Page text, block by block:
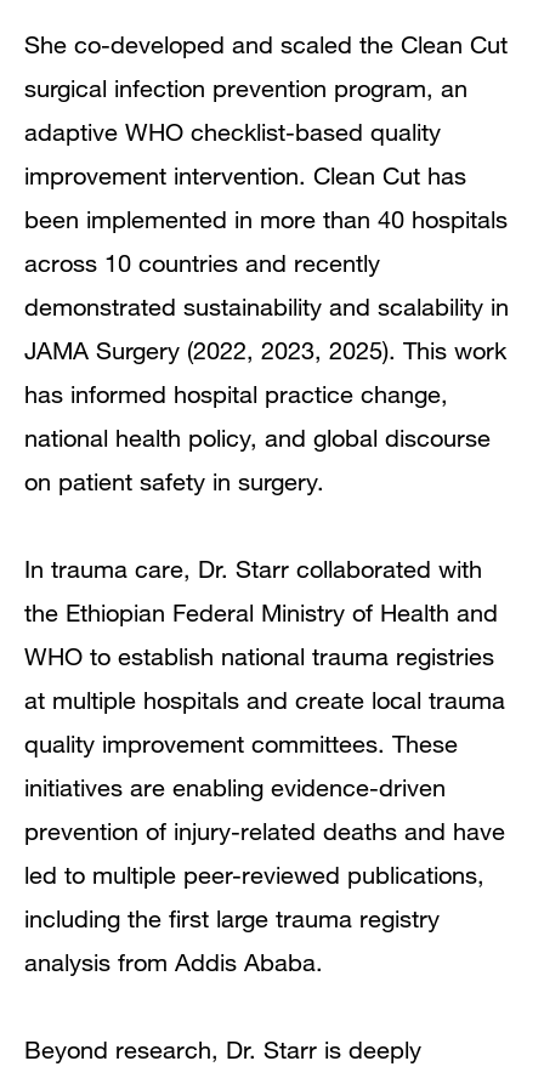
She co-developed and scaled the Clean Cut
surgical infection prevention program, an
adaptive WHO checklist-based quality
improvement intervention. Clean Cut has
been implemented in more than 40 hospitals
across 10 countries and recently
demonstrated sustainability and scalability in
JAMA Surgery (2022, 2023, 2025). This work
has informed hospital practice change,
national health policy, and global discourse
on patient safety in surgery.
In trauma care, Dr. Starr collaborated with
the Ethiopian Federal Ministry of Health and
WHO to establish national trauma registries
at multiple hospitals and create local trauma
quality improvement committees. These
initiatives are enabling evidence-driven
prevention of injury-related deaths and have
led to multiple peer-reviewed publications,
including the first large trauma registry
analysis from Addis Ababa.
Beyond research, Dr. Starr is deeply